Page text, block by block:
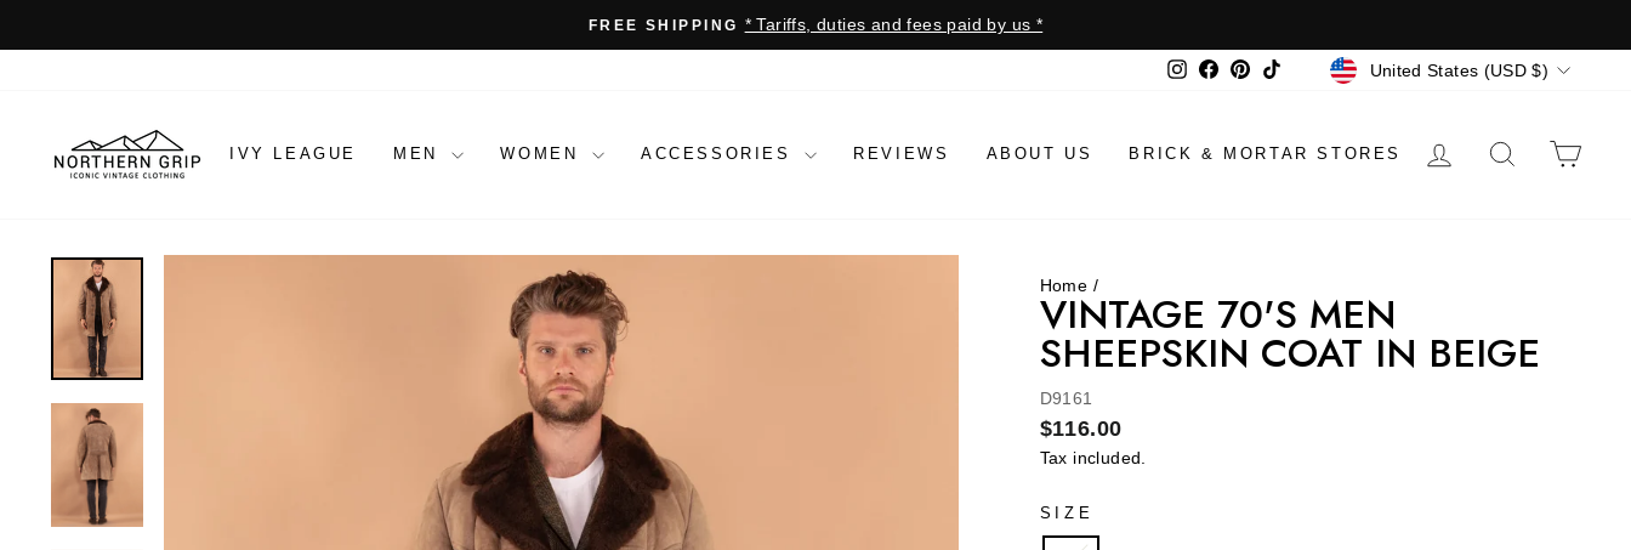
Pause
FREE SHIPPING * Tariffs, duties and fees paid by us *
Instagram
Facebook
PinterestTikTokCURRENCY
United States (USD $)
IVY LEAGUE MEN WOMEN ACCESSORIES REVIEWS ABOUT US BRICK & MORTAR STORES LOG IN SEARCH
Home /
VINTAGE 70'S MEN
SHEEPSKIN COAT IN BEIGE
D9161
Regular
price
$116.00
Tax included.
SIZE